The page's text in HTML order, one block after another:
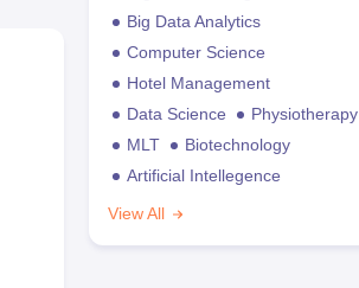
Big Data Analytics
Computer Science
Hotel Management
Data Science
Physiotherapy
MLT
Biotechnology
Artificial Intellegence
View All